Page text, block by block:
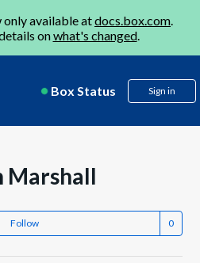
only available atdocs.box.com.
onwhat's changed.
Box Status Sign in
Marshall
Follow